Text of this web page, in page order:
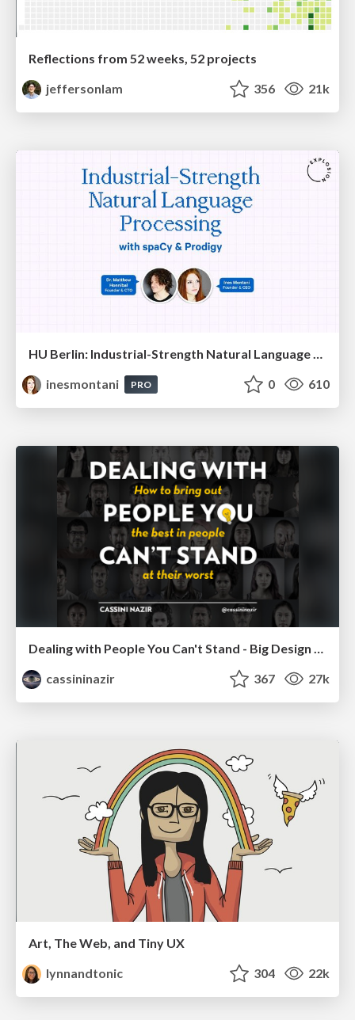
Reflections from 52 weeks, 52 projects
jeffersonlam
356 21k
inesmontani
PRO 0 610
Dealing with People You Can't Stand - Big Design 2015
cassininazir
367 27k
Art, The Web, and Tiny UX
lynnandtonic
304 22k